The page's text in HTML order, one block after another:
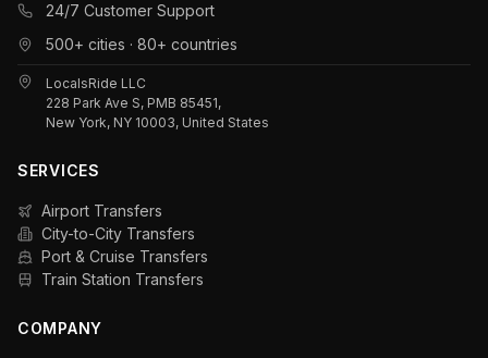
24/7 Customer Support
500+ cities · 80+ countries
LocalsRide LLC
228 Park Ave S, PMB 85451,
New York, NY 10003, United States
SERVICES
Airport Transfers
City-to-City Transfers
Port & Cruise Transfers
Train Station Transfers
COMPANY